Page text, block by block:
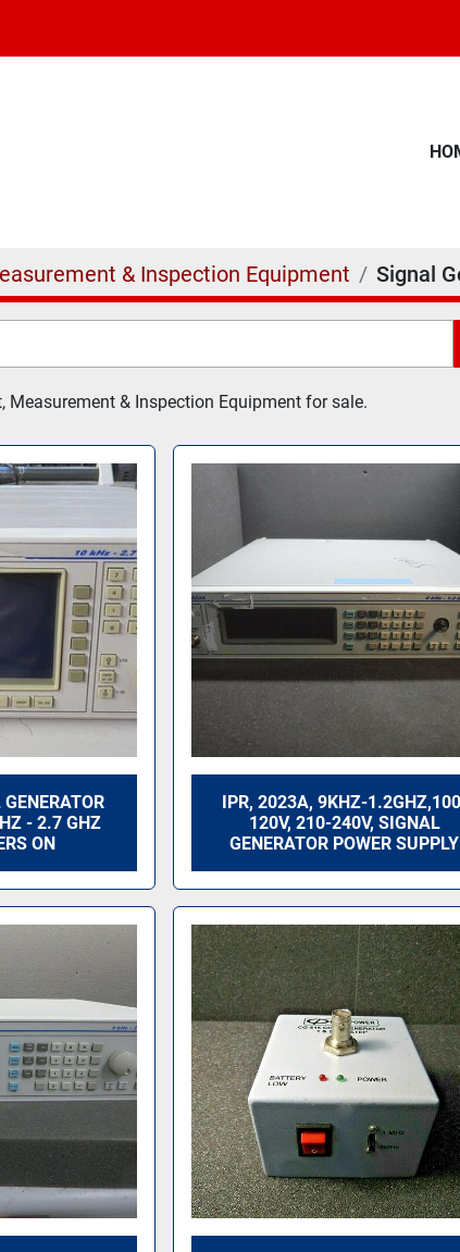
& Inspection Equipment Signal
Measurement & Inspection Equipment for sale.
- 2.7 GHZ
ON
IPR, 2023A, 9KHZ-
120V, 210-240V, SIGNAL
GENERATOR POWER SUPPLY